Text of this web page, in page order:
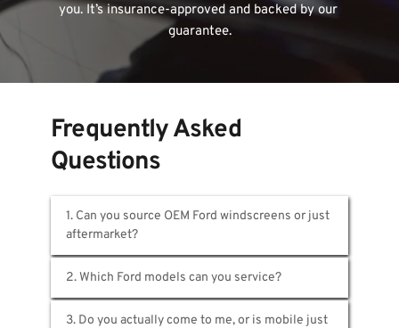
you. It’s insurance-approved and backed by our
guarantee.
Frequently Asked
Questions
1. Can you source OEM Ford windscreens or just
aftermarket?
We supply both. OEM Ford glass comes
Our aftermarket options meet strict
2. Which Ford models can you service?
All of them. Ranger, Mustang, Everest, Focus,
3. Do you actually come to me, or is mobile just